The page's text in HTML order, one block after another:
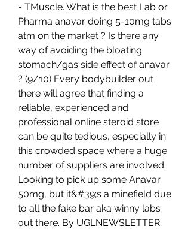
- TMuscle. What is the best Lab or
Pharma anavar doing 5-10mg tabs
atm on the market ? Is there any
way of avoiding the bloating
stomach/gas side effect of anavar
? (9/10) Every bodybuilder out
there will agree that finding a
reliable, experienced and
professional online steroid store
can be quite tedious, especially in
this crowded space where a huge
number of suppliers are involved.
Looking to pick up some Anavar
50mg, but it&#39;s a minefield due
to all the fake bar aka winny labs
out there. By UGLNEWSLETTER